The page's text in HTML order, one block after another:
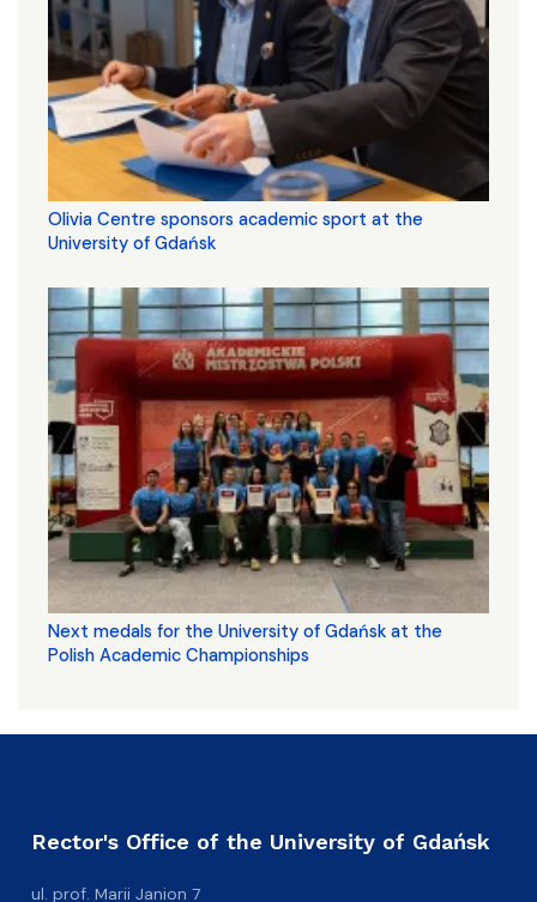
Olivia Centre sponsors academic sport at the
University of Gdańsk
Next medals for the University of Gdańsk at the
Polish Academic Championships
Rector's Office of the University of Gdańsk
ul. prof. Marii Janion 7